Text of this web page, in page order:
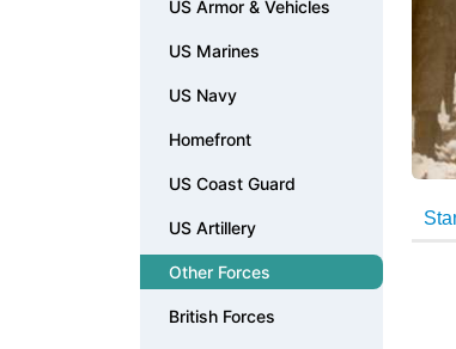
US Armor & Vehicles
US Marines
US Navy
Homefront
US Coast Guard
US Artillery
Other Forces
British Forces